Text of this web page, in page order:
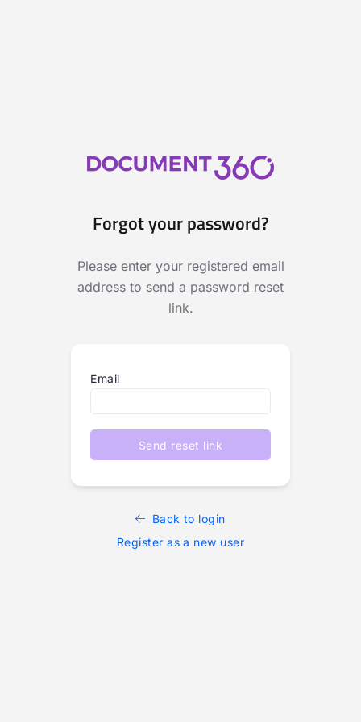
Forgot your password?
Please enter your registered email
address to send a password reset
link.
Email
Send reset link
Back to login
Register as a new user